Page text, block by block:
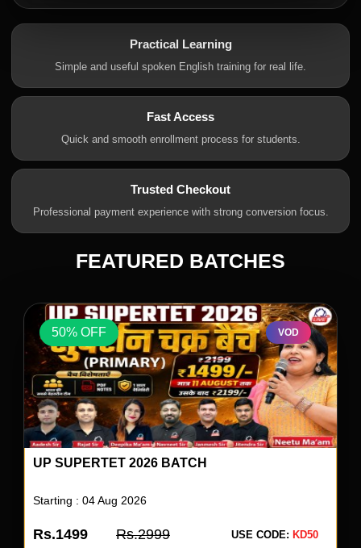
Practical Learning
Simple and useful spoken English training for real life.
Fast Access
Quick and smooth enrollment process for students.
Trusted Checkout
Professional payment experience with strong conversion focus.
FEATURED BATCHES
50% OFF VOD
UP SUPERTET 2026 ENGLISH SPECIAL BY
Starting : 05 Aug 2026
Rs.499 Rs.999 USE CODE: KD50